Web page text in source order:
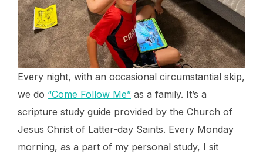
Every night, with an occasional circumstantial skip,
we do “Come Follow Me” as a family. It’s a
scripture study guide provided by the Church of
Jesus Christ of Latter-day Saints. Every Monday
morning, as a part of my personal study, I sit